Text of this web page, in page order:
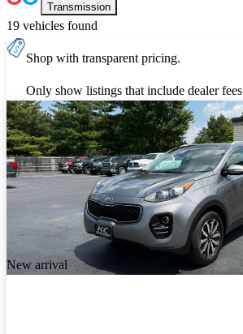
Transmission
19 vehicles found
Shop with transparent pricing.
Only show listings that include dealer fees
New arrival